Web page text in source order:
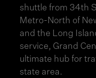
shuttle from 34th
Metro-North of
and the Long
service, Grand
ultimate hub for
state area.